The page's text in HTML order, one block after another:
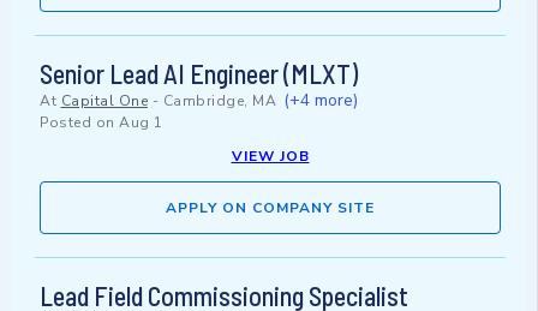
Senior Lead AI Engineer (MLXT)
At Capital One - Cambridge, MA (+4 more)
Posted on Aug 1
VIEW JOB
APPLY ON COMPANY SITE
Lead Field Commissioning Specialist